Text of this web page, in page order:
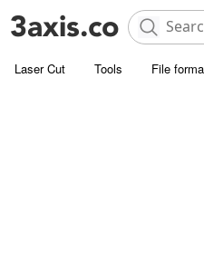
Laser Cut Tools File